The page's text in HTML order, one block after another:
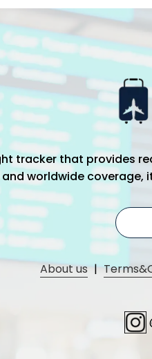
tracker that provides
and worldwide
About us |